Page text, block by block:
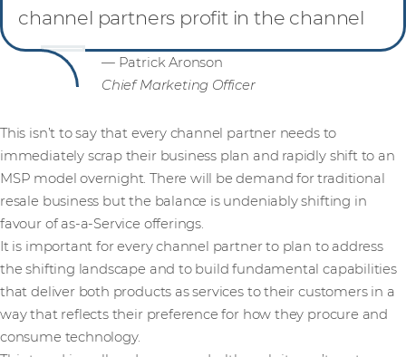
channel partners profit in the channel
— Patrick Aronson
Chief Marketing Officer
This isn’t to say that every channel partner needs to
immediately scrap their business plan and rapidly shift to an
MSP model overnight. There will be demand for traditional
resale business but the balance is undeniably shifting in
favour of as-a-Service offerings.
It is important for every channel partner to plan to address
the shifting landscape and to build fundamental capabilities
that deliver both products as services to their customers in a
way that reflects their preference for how they procure and
consume technology.